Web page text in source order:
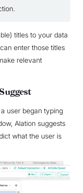
titles to your data
enter those titles
relevant
user began typing
Alation suggests
what the user is